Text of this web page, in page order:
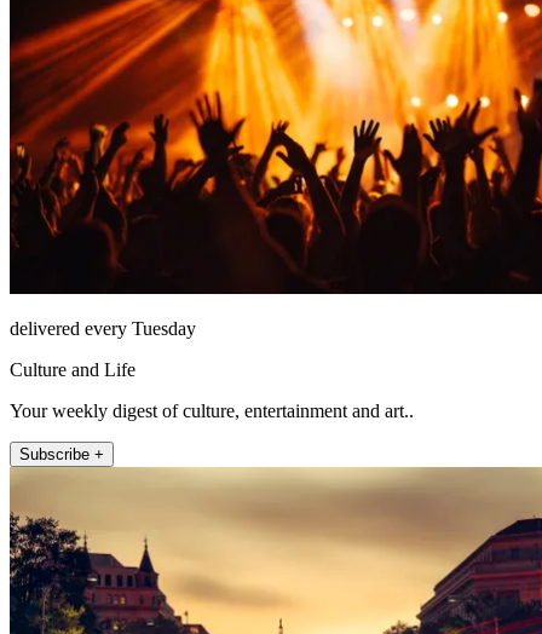
delivered every Tuesday
Culture and Life
Your weekly digest of culture, entertainment and art..
Subscribe +